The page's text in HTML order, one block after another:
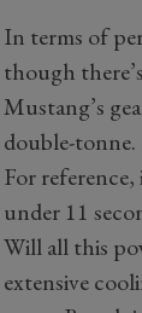
In terms of
though
Mustang’s
double-tonne.
For
under 11
Will all this
extensive